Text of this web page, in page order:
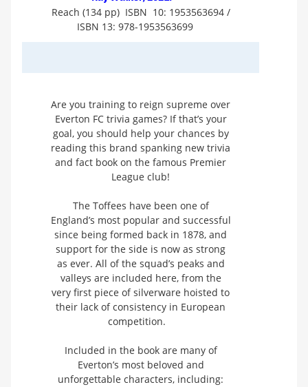
Reach (134 pp) ISBN 10: 1953563694 /
ISBN 13: 978-1953563699
Are you training to reign supreme over
Everton FC trivia games? If that’s your
goal, you should help your chances by
reading this brand spanking new trivia
and fact book on the famous Premier
League club!
The Toffees have been one of
England’s most popular and successful
since being formed back in 1878, and
support for the side is now as strong
as ever. All of the squad’s peaks and
valleys are included here, from the
very first piece of silverware hoisted to
their lack of consistency in European
competition.
Included in the book are many of
Everton’s most beloved and
unforgettable characters, including: